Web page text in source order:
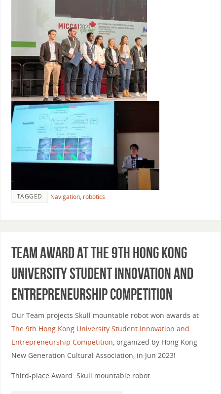
TAGGED Navigation, robotics
Team award at The 9th Hong Kong
University Student Innovation and
Entrepreneurship Competition
Our Team projects Skull mountable robot won awards at
The 9th Hong Kong University Student Innovation and
Entrepreneurship Competition , organized by Hong Kong
New Generation Cultural Association, in Jun 2023!
Third-place Award: Skull mountable robot